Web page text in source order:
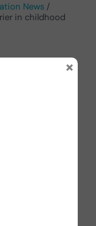
News /
in childhood
which most
at
to
about this
people
×